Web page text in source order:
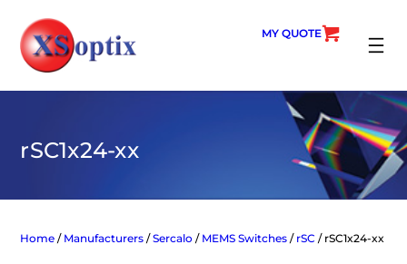
content
MY QUOTE
rSC1x24-xx
Home / Manufacturers /Sercalo / MEMS Switches / rSC / rSC1x24-xx